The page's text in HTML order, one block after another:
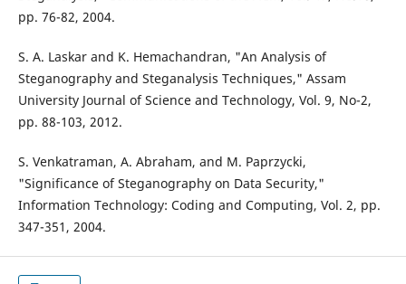
pp. 76-82, 2004.
S. A. Laskar and K. Hemachandran, "An Analysis of
Steganography and Steganalysis Techniques," Assam
University Journal of Science and Technology, Vol. 9, No-2,
pp. 88-103, 2012.
S. Venkatraman, A. Abraham, and M. Paprzycki,
"Significance of Steganography on Data Security,"
Information Technology: Coding and Computing, Vol. 2, pp.
347-351, 2004.